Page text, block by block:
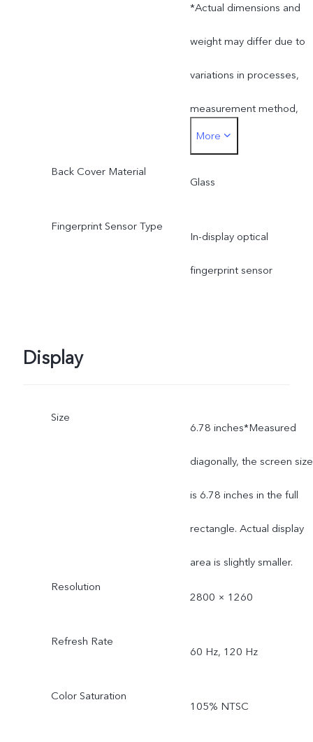
*Actual dimensions and
weight may differ due to
variations in processes,
measurement method,
material supplies and
production batches.
More
Back Cover Material
Glass
Fingerprint Sensor Type
In-display optical
fingerprint sensor
Display
Size
6.78 inches*Measured
diagonally, the screen size
is 6.78 inches in the full
rectangle. Actual display
area is slightly smaller.
Resolution
2800 × 1260
Refresh Rate
60 Hz, 120 Hz
Color Saturation
105% NTSC